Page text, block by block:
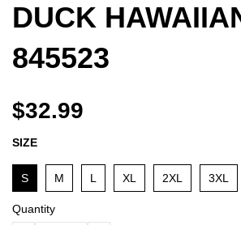
DUCK
845523
$32.99
SIZE
S M L XL 2XL 3XL
Quantity